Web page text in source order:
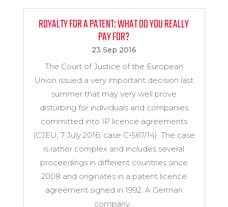
ROYALTY FOR A PATENT: WHAT DO YOU REALLY
PAY FOR?
23 Sep 2016
The Court of Justice of the European
Union issued a very important decision last
summer that may very well prove
disturbing for individuals and companies
committed into IP licence agreements
(CJEU, 7 July 2016, case C‑567/14). The case
is rather complex and includes several
proceedings in different countries since
2008 and originates in a patent licence
agreement signed in 1992. A German
company...